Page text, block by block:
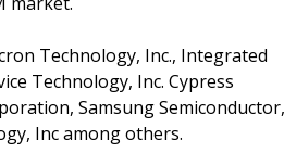
Technology, Inc., Integrated
Technology, Inc. Cypress
Samsung Semiconductor,
Inc among others.